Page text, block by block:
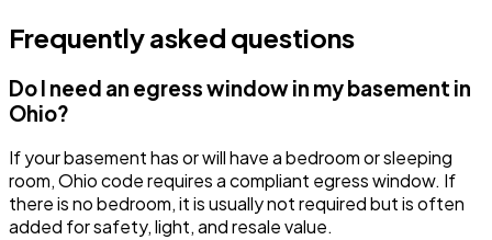
Frequently asked questions
Do I need an egress window in my basement in
Ohio?
If your basement has or will have a bedroom or sleeping
room, Ohio code requires a compliant egress window. If
there is no bedroom, it is usually not required but is often
added for safety, light, and resale value.